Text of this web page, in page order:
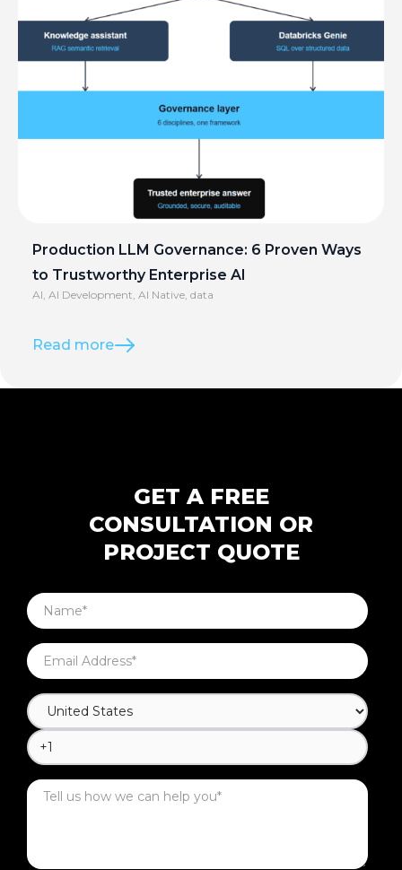
Production LLM Governance: 6 Proven Ways
to Trustworthy Enterprise AI
AI, AI Development, AI Native, data
Read more
GET A FREE
CONSULTATION OR
PROJECT QUOTE